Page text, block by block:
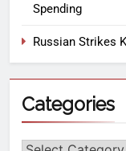
Spending
Russian Strikes
Categories